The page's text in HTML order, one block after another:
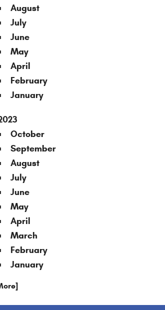
August
July
June
May
April
February
January
October
September
August
July
June
May
April
March
February
January